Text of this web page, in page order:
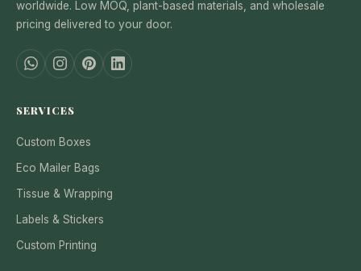
worldwide. Low MOQ, plant-based materials, and wholesale
pricing delivered to your door.
SERVICES
Custom Boxes
Eco Mailer Bags
Tissue & Wrapping
Labels & Stickers
Custom Printing